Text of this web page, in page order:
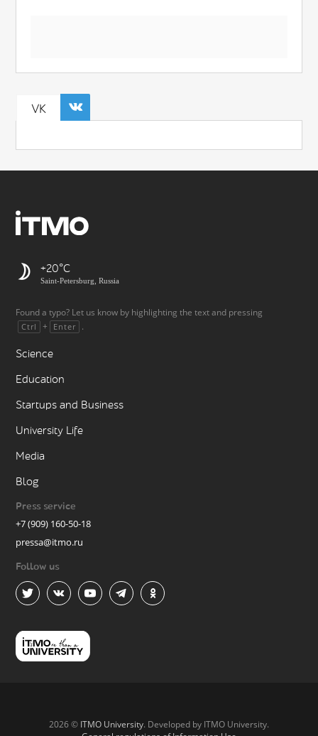
VK
+20
Saint-Petersburg, Russia
Found a typo? Let us know by highlighting the text and pressing
Ctrl + Enter .
Science
Education
Startups and Business
University Life
Media
Blog
Press service
+7 (909) 160-50-18
pressa@itmo.ru
Follow us
2026 © ITMO University. Developed by ITMO University.